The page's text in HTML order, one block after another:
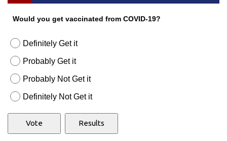
Would you get vaccinated from COVID-19?
Definitely Get it
Probably Get it
Probably Not Get it
Definitely Not Get it